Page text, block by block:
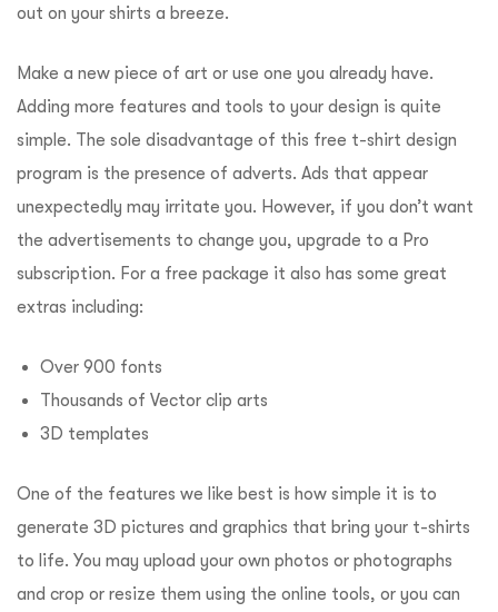
out on your shirts a breeze.
Make a new piece of art or use one you already have.
Adding more features and tools to your design is quite
simple. The sole disadvantage of this free t-shirt design
program is the presence of adverts. Ads that appear
unexpectedly may irritate you. However, if you don’t want
the advertisements to change you, upgrade to a Pro
subscription. For a free package it also has some great
extras including:
Over 900 fonts
Thousands of Vector clip arts
3D templates
One of the features we like best is how simple it is to
generate 3D pictures and graphics that bring your t-shirts
to life. You may upload your own photos or photographs
and crop or resize them using the online tools, or you can